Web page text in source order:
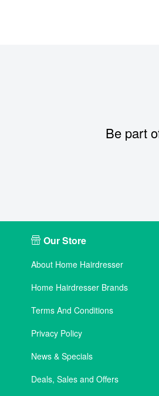
Be part
Our Store
About Home Hairdresser
Home Hairdresser Brands
Terms And Conditions
Privacy Policy
News & Specials
Deals, Sales and Offers